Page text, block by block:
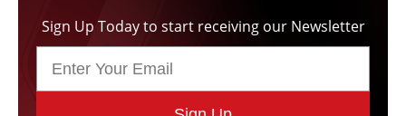
Sign Up Today to start receiving our Newsletter